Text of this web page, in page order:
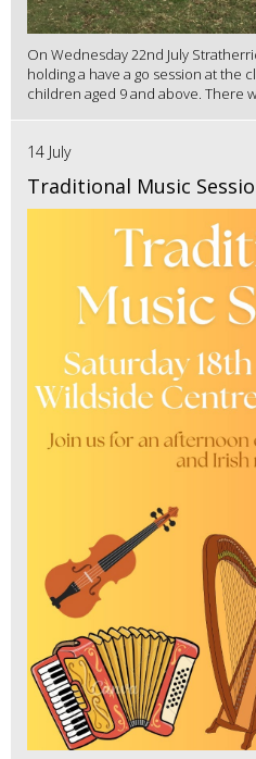
On Wednesday 22nd July
holding a have a go session at the
children aged 9 and above. There
14 July
Traditional Music